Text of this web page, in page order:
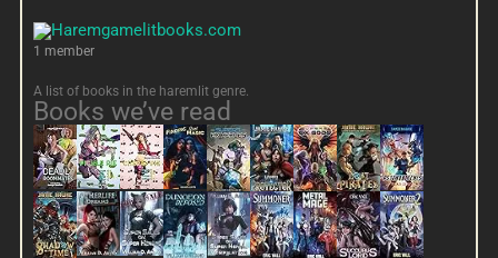
1 member
A list of books in the haremlit genre.
Books we’ve read